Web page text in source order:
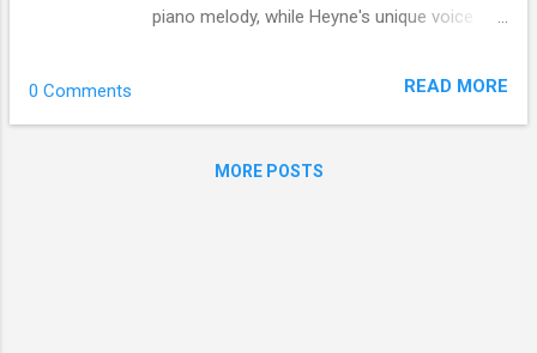
piano melody, while Heyne's unique voice
charm since her debut, became more
feminine. There are so many sexy girl
0 Comments READ MORE
MORE POSTS